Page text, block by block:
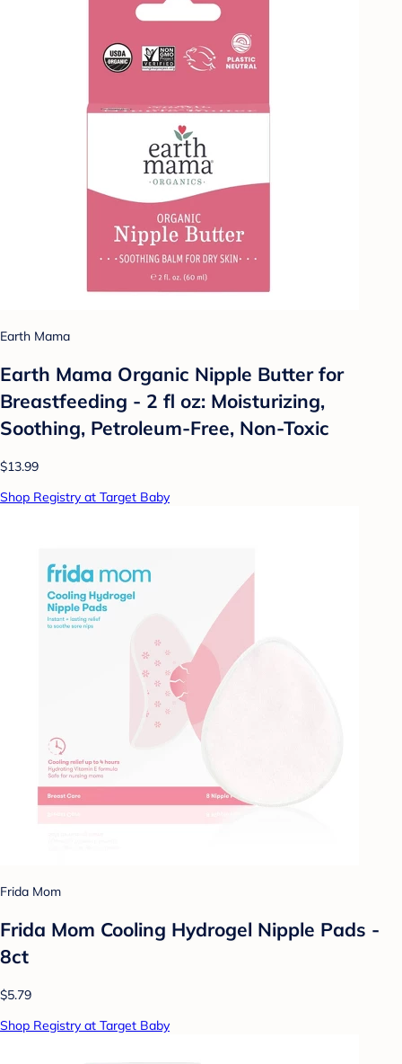
Earth Mama
Earth Mama Organic Nipple Butter for
Breastfeeding - 2 fl oz: Moisturizing,
Soothing, Petroleum-Free, Non-Toxic
$13.99
Shop Registry at Target Baby
Frida Mom
Frida Mom Cooling Hydrogel Nipple Pads -
8ct
$5.79
Shop Registry at Target Baby